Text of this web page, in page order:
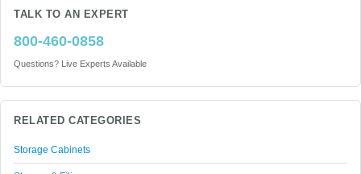
TALK TO AN EXPERT
800-460-0858
Questions? Live Experts Available
RELATED CATEGORIES
Storage Cabinets